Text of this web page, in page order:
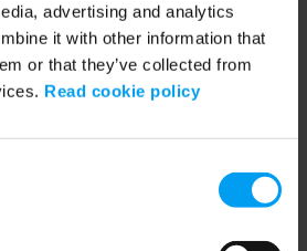
advertising and analytics
it with other information that
or that they’ve collected from
Read cookie policy